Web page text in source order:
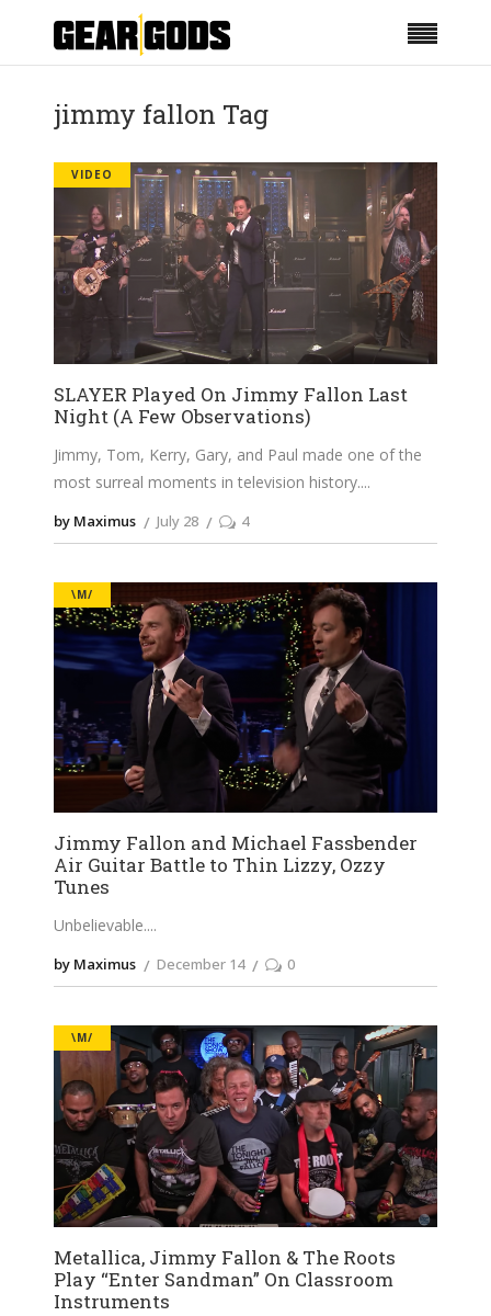
jimmy fallon Tag
VIDEO
SLAYER Played On Jimmy Fallon Last
Night (A Few Observations)
Jimmy, Tom, Kerry, Gary, and Paul made one of the
most surreal moments in television history.
by Maximus July 28 4
\M/
Jimmy Fallon and Michael Fassbender
Air Guitar Battle to Thin Lizzy, Ozzy
Tunes
Unbelievable.
by Maximus December 14 0
\M/
Metallica, Jimmy Fallon & The Roots
Play “Enter Sandman” On Classroom
Instruments